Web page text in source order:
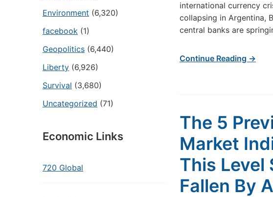
Environment (6,320)
facebook (1)
Geopolitics (6,440)
Liberty (6,926)
Survival (3,680)
Uncategorized (71)
Economic Links
720 Global
international currency
collapsing in Argentina,
central banks are
Continue Reading →
The 5
Market
This Level
Fallen By